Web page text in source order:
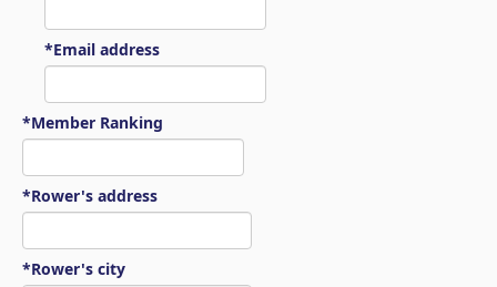
*Email address
*Member Ranking
*Rower's address
*Rower's city